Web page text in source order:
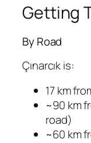
Getting
By Road
Çınarcık is:
17 km
~90 km
road)
~60 km